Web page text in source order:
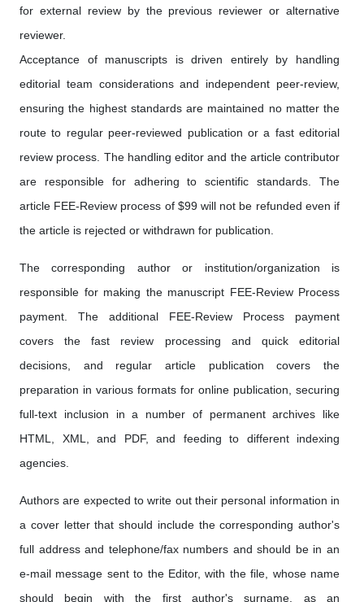
for external review by the previous reviewer or alternative
reviewer.
Acceptance of manuscripts is driven entirely by handling
editorial team considerations and independent peer-review,
ensuring the highest standards are maintained no matter the
route to regular peer-reviewed publication or a fast editorial
review process. The handling editor and the article contributor
are responsible for adhering to scientific standards. The
article FEE-Review process of $99 will not be refunded even if
the article is rejected or withdrawn for publication.
The corresponding author or institution/organization is
responsible for making the manuscript FEE-Review Process
payment. The additional FEE-Review Process payment
covers the fast review processing and quick editorial
decisions, and regular article publication covers the
preparation in various formats for online publication, securing
full-text inclusion in a number of permanent archives like
HTML, XML, and PDF, and feeding to different indexing
agencies.
Authors are expected to write out their personal information in
a cover letter that should include the corresponding author's
full address and telephone/fax numbers and should be in an
e-mail message sent to the Editor, with the file, whose name
should begin with the first author's surname, as an